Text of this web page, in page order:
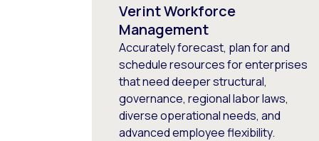
Verint Workforce
Management
Accurately forecast, plan for and
schedule resources for enterprises
that need deeper structural,
governance, regional labor laws,
diverse operational needs, and
advanced employee flexibility.